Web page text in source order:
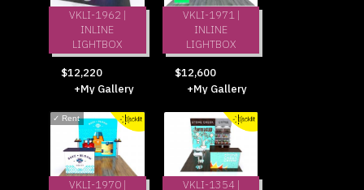
VKLI-1962 |
INLINE
LIGHTBOX
$12,220
+My Gallery
VKLI-1971 |
INLINE
LIGHTBOX
$12,600
+My Gallery
✓ Rent
VKLI-1970 | VKLI-1354 |